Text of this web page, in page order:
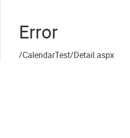
Error
/CalendarTest/Detail.aspx